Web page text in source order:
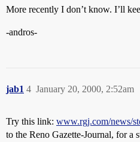
More recently I don’t know. I’ll
-andros-
jab1 January 20, 2000, 2:52am
4
Try this link: www.rgj.com/news/
to the Reno Gazette-Journal, for a